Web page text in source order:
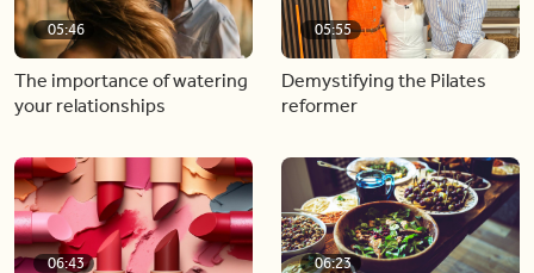
05:46
The importance of watering
your relationships
05:55
Demystifying the Pilates
reformer
06:43 06:23